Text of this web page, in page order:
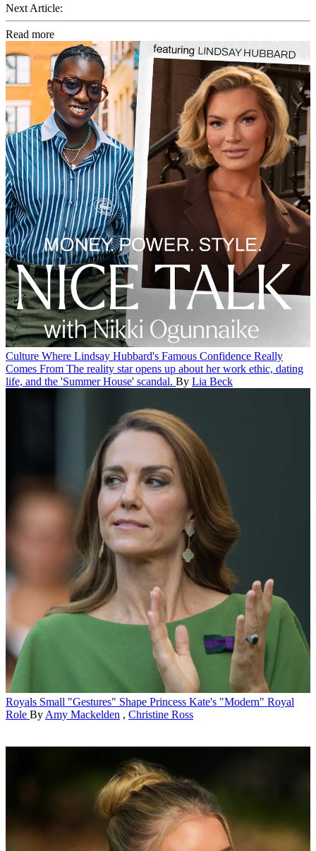
Next Article:
Read more
Culture Where Lindsay Hubbard's Famous Confidence Really
Comes From The reality star opens up about her work ethic, dating
life, and the 'Summer House' scandal. By Lia Beck
Royals Small "Gestures" Shape Princess Kate's "Modern" Royal
Role By Amy Mackelden , Christine Ross